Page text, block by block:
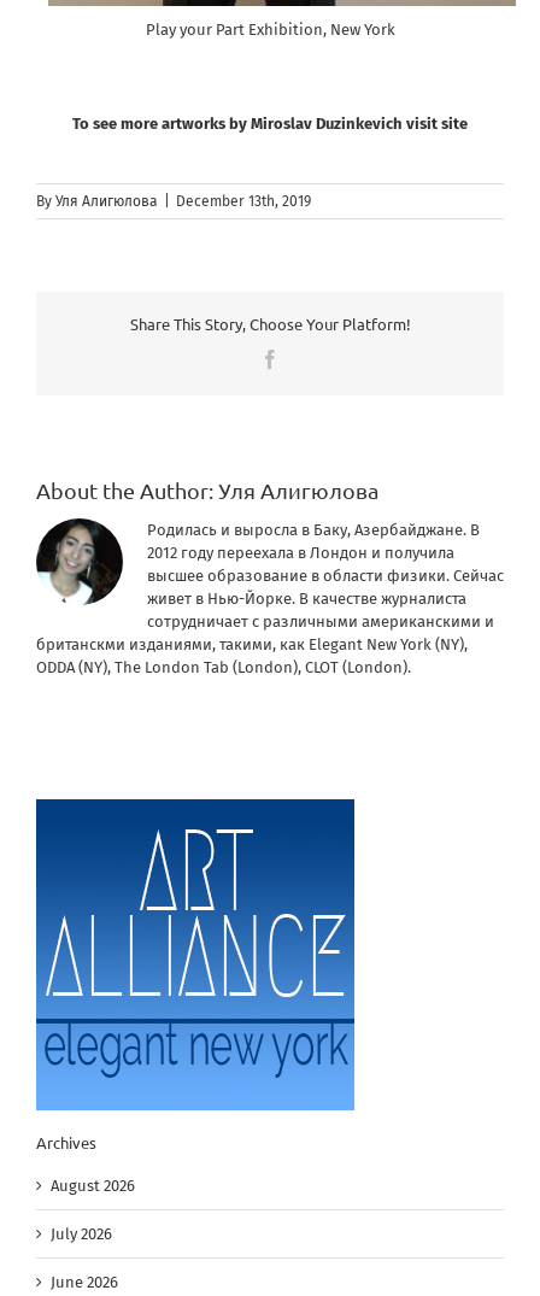
Play your Part Exhibition, New York
To see more artworks by Miroslav Duzinkevich visit site
By Уля Алигюлова December 13th, 2019
Share This Story, Choose Your Platform!
About the Author:Уля Алигюлова
Родилась и выросла в Баку, Азербайджане. В
2012 году переехала в Лондон и получила
высшее образование в области физики. Сейчас
живет в Нью-Йорке. В качестве журналиста
сотрудничает с различными американскими и
британскми изданиями, такими, как Elegant New York (NY),
ODDA (NY), The London Tab (London), CLOT (London).
Archives
August 2026
July 2026
June 2026